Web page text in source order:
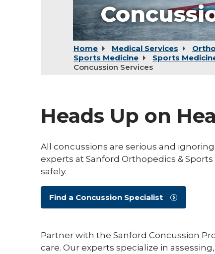
Home Medical Services
Sports Medicine
Sports
Concussion Services
Heads Up on
All concussions are serious and
experts at Sanford Orthopedics &
safely.
Find a Concussion Specialist
Partner with the Sanford Concussion
care. Our experts specialize in